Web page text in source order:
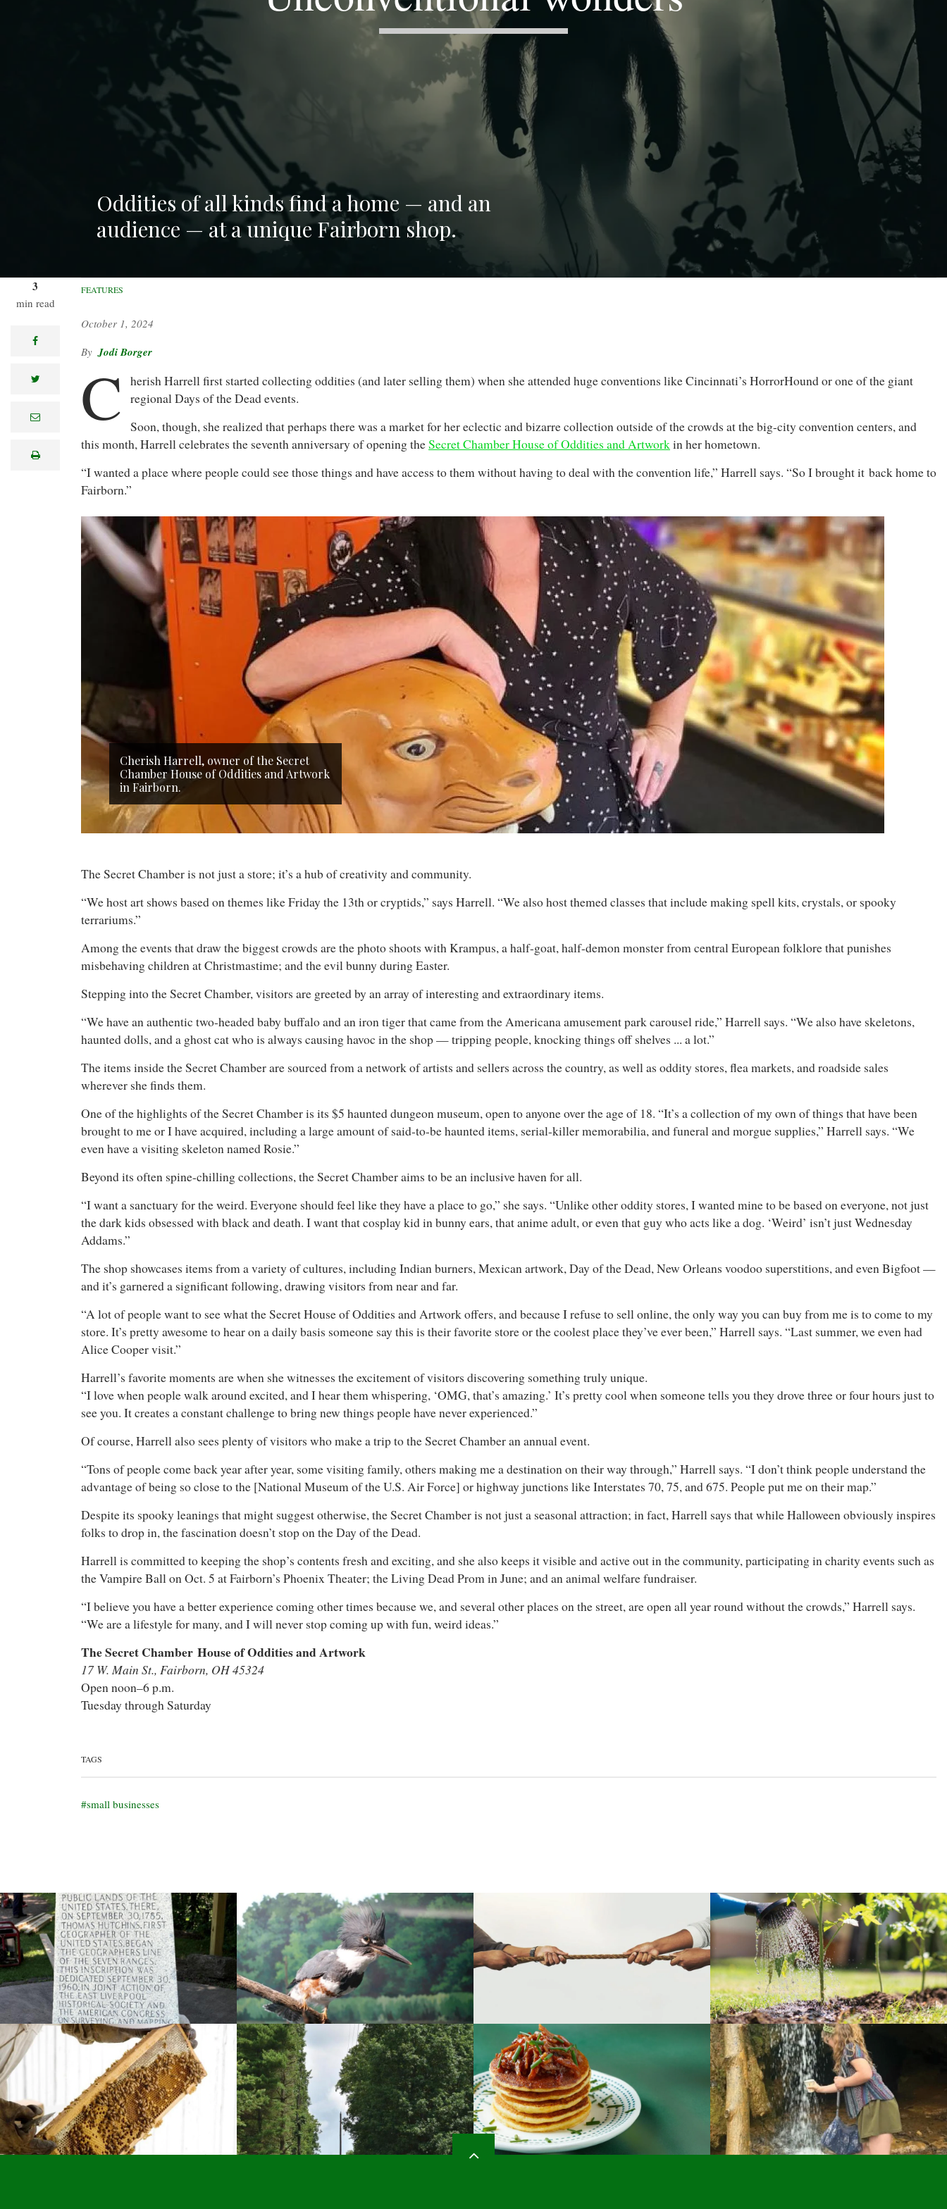
Oddities of all kinds find a home — and an
audience — at a unique Fairborn shop.
3
min read
facebook
twitter
e
lprint
FEATURES
October 1, 2024
Jodi Borger
C
herish Harrell first started collecting oddities (and later selling them) when she attended huge conventions like Cincinnati’s HorrorHound or one of the giant
regional Days of the Dead events.
Soon, though, she realized that perhaps there was a market for her eclectic and bizarre collection outside of the crowds at the big-city convention centers, and
this month, Harrell celebrates the seventh anniversary of opening theSecret Chamber House of Oddities and Artworkin her hometown.
“I wanted a place where people could see those things and have access to them without having to deal with the convention life,” Harrell says. “So I brought it back home to
Fairborn.”
Cherish Harrell, owner of the Secret
Chamber House of Oddities and Artwork
in Fairborn.
The Secret Chamber is not just a store; it’s a hub of creativity and community.
“We host art shows based on themes like Friday the 13th or cryptids,” says Harrell. “We also host themed classes that include making spell kits, crystals, or spooky
terrariums.”
Among the events that draw the biggest crowds are the photo shoots with Krampus, a half-goat, half-demon monster from central European folklore that punishes
misbehaving children at Christmastime; and the evil bunny during Easter.
Stepping into the Secret Chamber, visitors are greeted by an array of interesting and extraordinary items.
“We have an authentic two-headed baby buffalo and an iron tiger that came from the Americana amusement park carousel ride,” Harrell says. “We also have skeletons,
haunted dolls, and a ghost cat who is always causing havoc in the shop — tripping people, knocking things off shelves ... a lot.”
The items inside the Secret Chamber are sourced from a network of artists and sellers across the country, as well as oddity stores, flea markets, and roadside sales
wherever she finds them.
One of the highlights of the Secret Chamber is its $5 haunted dungeon museum, open to anyone over the age of 18. “It’s a collection of my own of things that have been
brought to me or I have acquired, including a large amount of said-to-be haunted items, serial-killer memorabilia, and funeral and morgue supplies,” Harrell says. “We
even have a visiting skeleton named Rosie.”
Beyond its often spine-chilling collections, the Secret Chamber aims to be an inclusive haven for all.
“I want a sanctuary for the weird. Everyone should feel like they have a place to go,” she says. “Unlike other oddity stores, I wanted mine to be based on everyone, not just
the dark kids obsessed with black and death. I want that cosplay kid in bunny ears, that anime adult, or even that guy who acts like a dog. ‘Weird’ isn’t just Wednesday
Addams.”
The shop showcases items from a variety of cultures, including Indian burners, Mexican artwork, Day of the Dead, New Orleans voodoo superstitions, and even Bigfoot —
and it’s garnered a significant following, drawing visitors from near and far.
“A lot of people want to see what the Secret House of Oddities and Artwork offers, and because I refuse to sell online, the only way you can buy from me is to come to my
store. It’s pretty awesome to hear on a daily basis someone say this is their favorite store or the coolest place they’ve ever been,” Harrell says. “Last summer, we even had
Alice Cooper visit.”
Harrell’s favorite moments are when she witnesses the excitement of visitors discovering something truly unique.
“I love when people walk around excited, and I hear them whispering, ‘OMG, that’s amazing.’ It’s pretty cool when someone tells you they drove three or four hours just to
see you. It creates a constant challenge to bring new things people have never experienced.”
Of course, Harrell also sees plenty of visitors who make a trip to the Secret Chamber an annual event.
“Tons of people come back year after year, some visiting family, others making me a destination on their way through,” Harrell says. “I don’t think people understand the
advantage of being so close to the [National Museum of the U.S. Air Force] or highway junctions like Interstates 70, 75, and 675. People put me on their map.”
Despite its spooky leanings that might suggest otherwise, the Secret Chamber is not just a seasonal attraction; in fact, Harrell says that while Halloween obviously inspires
folks to drop in, the fascination doesn’t stop on the Day of the Dead.
Harrell is committed to keeping the shop’s contents fresh and exciting, and she also keeps it visible and active out in the community, participating in charity events such as
the Vampire Ball on Oct. 5 at Fairborn’s Phoenix Theater; the Living Dead Prom in June; and an animal welfare fundraiser.
“I believe you have a better experience coming other times because we, and several other places on the street, are open all year round without the crowds,” Harrell says.
“We are a lifestyle for many, and I will never stop coming up with fun, weird ideas.”
The Secret Chamber House of Oddities and Artwork
17 W. Main St., Fairborn, OH 45324
Open noon–6 p.m.
Tuesday through Saturday
TAGS
small businesses